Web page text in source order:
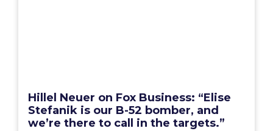
Hillel Neuer on Fox Business: “Elise
Stefanik is our B-52 bomber, and
we’re there to call in the targets.”